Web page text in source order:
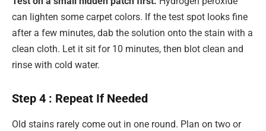
can lighten some carpet colors. If the test spot looks fine
after a few minutes, dab the solution onto the stain with a
clean cloth. Let it sit for 10 minutes, then blot clean and
rinse with cold water.
Step 4 : Repeat If Needed
Old stains rarely come out in one round. Plan on two or